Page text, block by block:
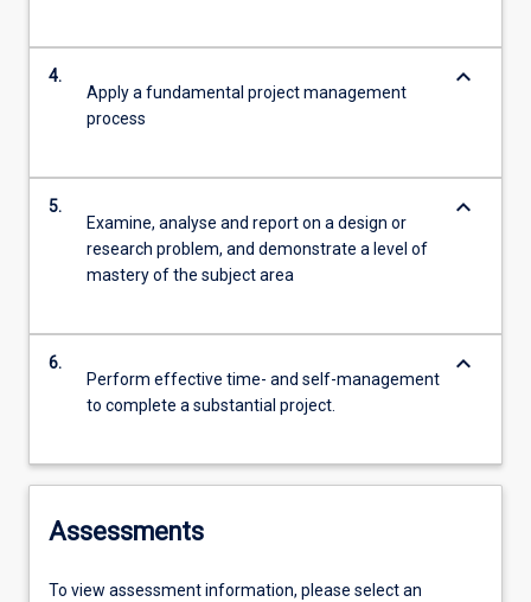
4.
Apply a fundamental project management
process
keyboard_arrow_down
5.
Examine, analyse and report on a design or
research problem, and demonstrate a level of
mastery of the subject area
keyboard_arrow_down
6.
Perform effective time- and self-management
to complete a substantial project.
keyboard_arrow_down
Assessments
To view assessment information, please select an